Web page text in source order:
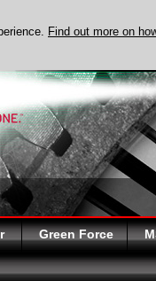
Green Force
Find out more on